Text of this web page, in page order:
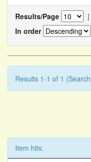
Results/Page |
In order
Results 1-1 of 1
Item hits: